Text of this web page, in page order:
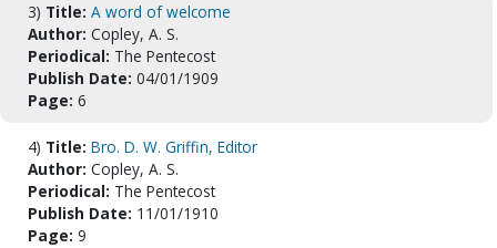
3) Title: A word of welcome
Author: Copley, A. S.
Periodical: The Pentecost
Publish Date: 04/01/1909
Page: 6
4) Title: Bro. D. W. Griffin, Editor
Author: Copley, A. S.
Periodical: The Pentecost
Publish Date: 11/01/1910
Page: 9